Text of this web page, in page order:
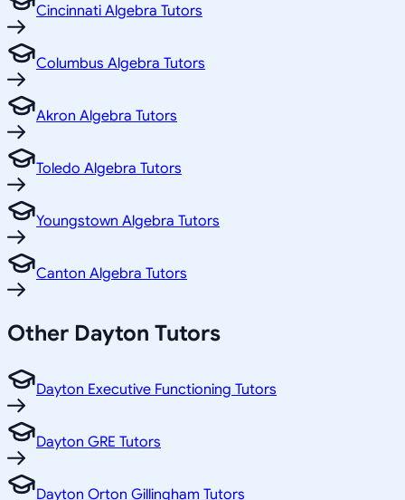
Cincinnati Algebra Tutors
Columbus Algebra Tutors
Akron Algebra Tutors
Toledo Algebra Tutors
Youngstown Algebra Tutors
Canton Algebra Tutors
Other Dayton Tutors
Dayton Executive Functioning Tutors
Dayton GRE Tutors
Dayton Orton Gillingham Tutors